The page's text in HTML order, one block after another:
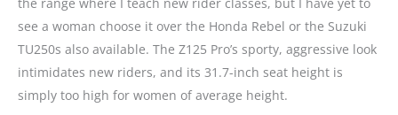
the range where I teach new rider classes, but I have yet to
see a woman choose it over the Honda Rebel or the Suzuki
TU250s also available. The Z125 Pro’s sporty, aggressive look
intimidates new riders, and its 31.7-inch seat height is
simply too high for women of average height.